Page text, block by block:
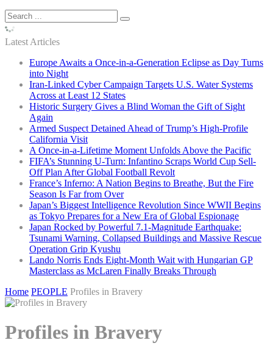
Latest Articles
Europe Awaits a Once-in-a-Generation Eclipse as Day Turns
into Night
Iran-Linked Cyber Campaign Targets U.S. Water Systems
Across at Least 12 States
Historic Surgery Gives a Blind Woman the Gift of Sight
Again
Armed Suspect Detained Ahead of Trump’s High-Profile
California Visit
A Once-in-a-Lifetime Moment Unfolds Above the Pacific
FIFA’s Stunning U-Turn: Infantino Scraps World Cup Sell-
Off Plan After Global Football Revolt
France’s Inferno: A Nation Begins to Breathe, But the Fire
Season Is Far from Over
Japan’s Biggest Intelligence Revolution Since WWII Begins
as Tokyo Prepares for a New Era of Global Espionage
Japan Rocked by Powerful 7.1-Magnitude Earthquake:
Tsunami Warning, Collapsed Buildings and Massive Rescue
Operation Grip Kyushu
Lando Norris Ends Eight-Month Wait with Hungarian GP
Masterclass as McLaren Finally Breaks Through
Home PEOPLE Profiles in Bravery
Profiles in Bravery